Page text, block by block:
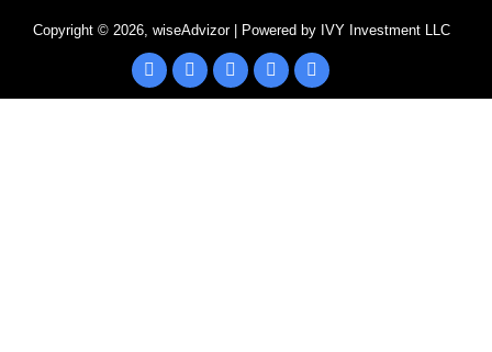
Copyright © 2026, wiseAdvizor | Powered by IVY Investment LLC